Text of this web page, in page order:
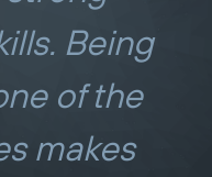
Being
of the
makes